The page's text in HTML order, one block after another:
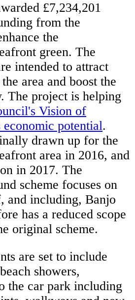
£7,234,201
from the
the
green. The
intended to attract
area and boost the
The project is helping
Vision of
potential.
drawn up for the
area in 2016, and
in 2017. The
scheme focuses on
and including, Banjo
has a reduced scope
original scheme.
are set to include
showers,
the car park including